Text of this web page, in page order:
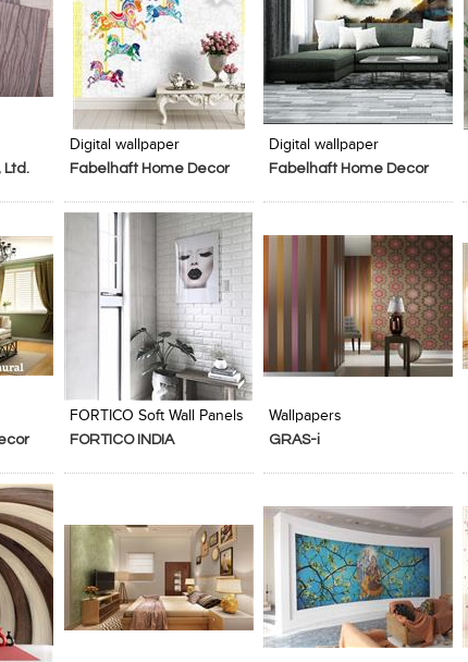
Ltd.
Digital wallpaper
Fabelhaft Home Decor
Add to Product Stylefile
Digital wallpaper
Fabelhaft Home Decor
Add to Product Stylefile
FORTICO Soft Wall Panels
FORTICO INDIA
Add to Product Stylefile
Wallpapers
GRAS-i